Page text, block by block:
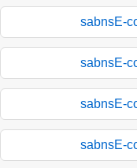
sabnsE-
sabnsE-
sabnsE-
sabnsE-